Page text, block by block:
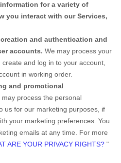
for a variety of
you interact with our Services,
and authentication and
accounts. We may process your
and log in to your account,
in working order.
and promotional
may process the personal
us for our marketing purposes, if
your marketing preferences. You
emails at any time. For more
ARE YOUR PRIVACY RIGHTS? "